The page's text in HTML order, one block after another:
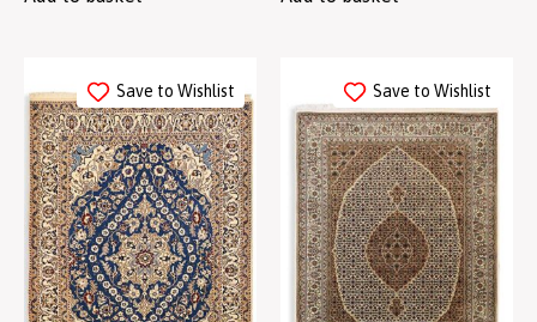
Save to Wishlist Save to Wishlist